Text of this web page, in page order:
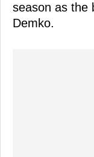
season as the
Demko.